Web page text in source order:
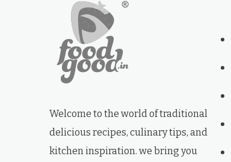
Welcome to the world of traditional
delicious recipes, culinary tips, and
kitchen inspiration. we bring you